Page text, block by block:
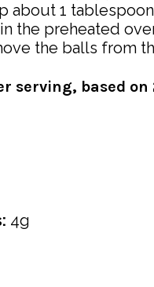
about 1
the preheated
the balls from
serving, based on
4g